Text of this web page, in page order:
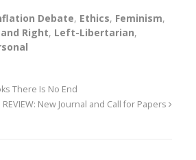
Debate, Ethics, Feminism,
Right, Left-Libertarian,
There Is No End
REVIEW: New Journal and Call for Papers